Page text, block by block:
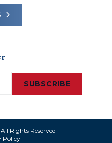
SUBSCRIBE
Rights Reserved
Policy